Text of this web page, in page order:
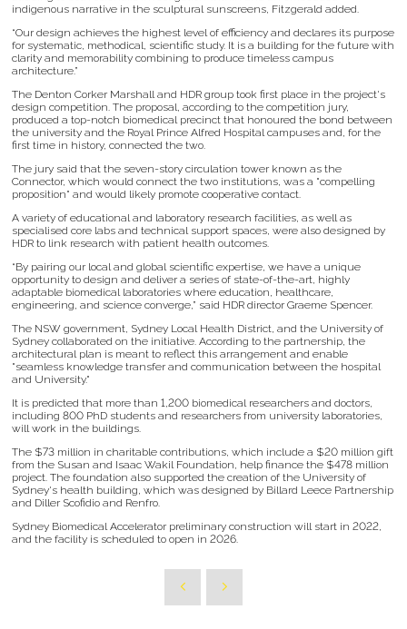
indigenous narrative in the sculptural sunscreens, Fitzgerald added.
“Our design achieves the highest level of efficiency and declares its purpose
for systematic, methodical, scientific study. It is a building for the future with
clarity and memorability combining to produce timeless campus
architecture.”
The Denton Corker Marshall and HDR group took first place in the project's
design competition. The proposal, according to the competition jury,
produced a top-notch biomedical precinct that honoured the bond between
the university and the Royal Prince Alfred Hospital campuses and, for the
first time in history, connected the two.
The jury said that the seven-story circulation tower known as the
Connector, which would connect the two institutions, was a "compelling
proposition" and would likely promote cooperative contact.
A variety of educational and laboratory research facilities, as well as
specialised core labs and technical support spaces, were also designed by
HDR to link research with patient health outcomes.
“By pairing our local and global scientific expertise, we have a unique
opportunity to design and deliver a series of state-of-the-art, highly
adaptable biomedical laboratories where education, healthcare,
engineering, and science converge,” said HDR director Graeme Spencer.
The NSW government, Sydney Local Health District, and the University of
Sydney collaborated on the initiative. According to the partnership, the
architectural plan is meant to reflect this arrangement and enable
"seamless knowledge transfer and communication between the hospital
and University."
It is predicted that more than 1,200 biomedical researchers and doctors,
including 800 PhD students and researchers from university laboratories,
will work in the buildings.
The $73 million in charitable contributions, which include a $20 million gift
from the Susan and Isaac Wakil Foundation, help finance the $478 million
project. The foundation also supported the creation of the University of
Sydney's health building, which was designed by Billard Leece Partnership
and Diller Scofidio and Renfro.
Sydney Biomedical Accelerator preliminary construction will start in 2022,
and the facility is scheduled to open in 2026.